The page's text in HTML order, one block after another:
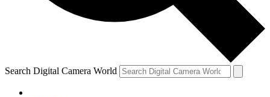
Search Digital Camera World